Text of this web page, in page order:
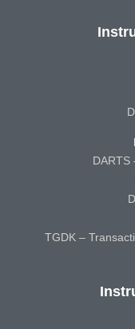
DARTS
TGDK –